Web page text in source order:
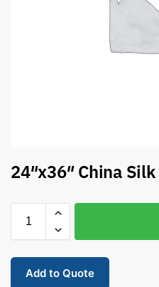
24″x36″ China Silk
Add to Quote